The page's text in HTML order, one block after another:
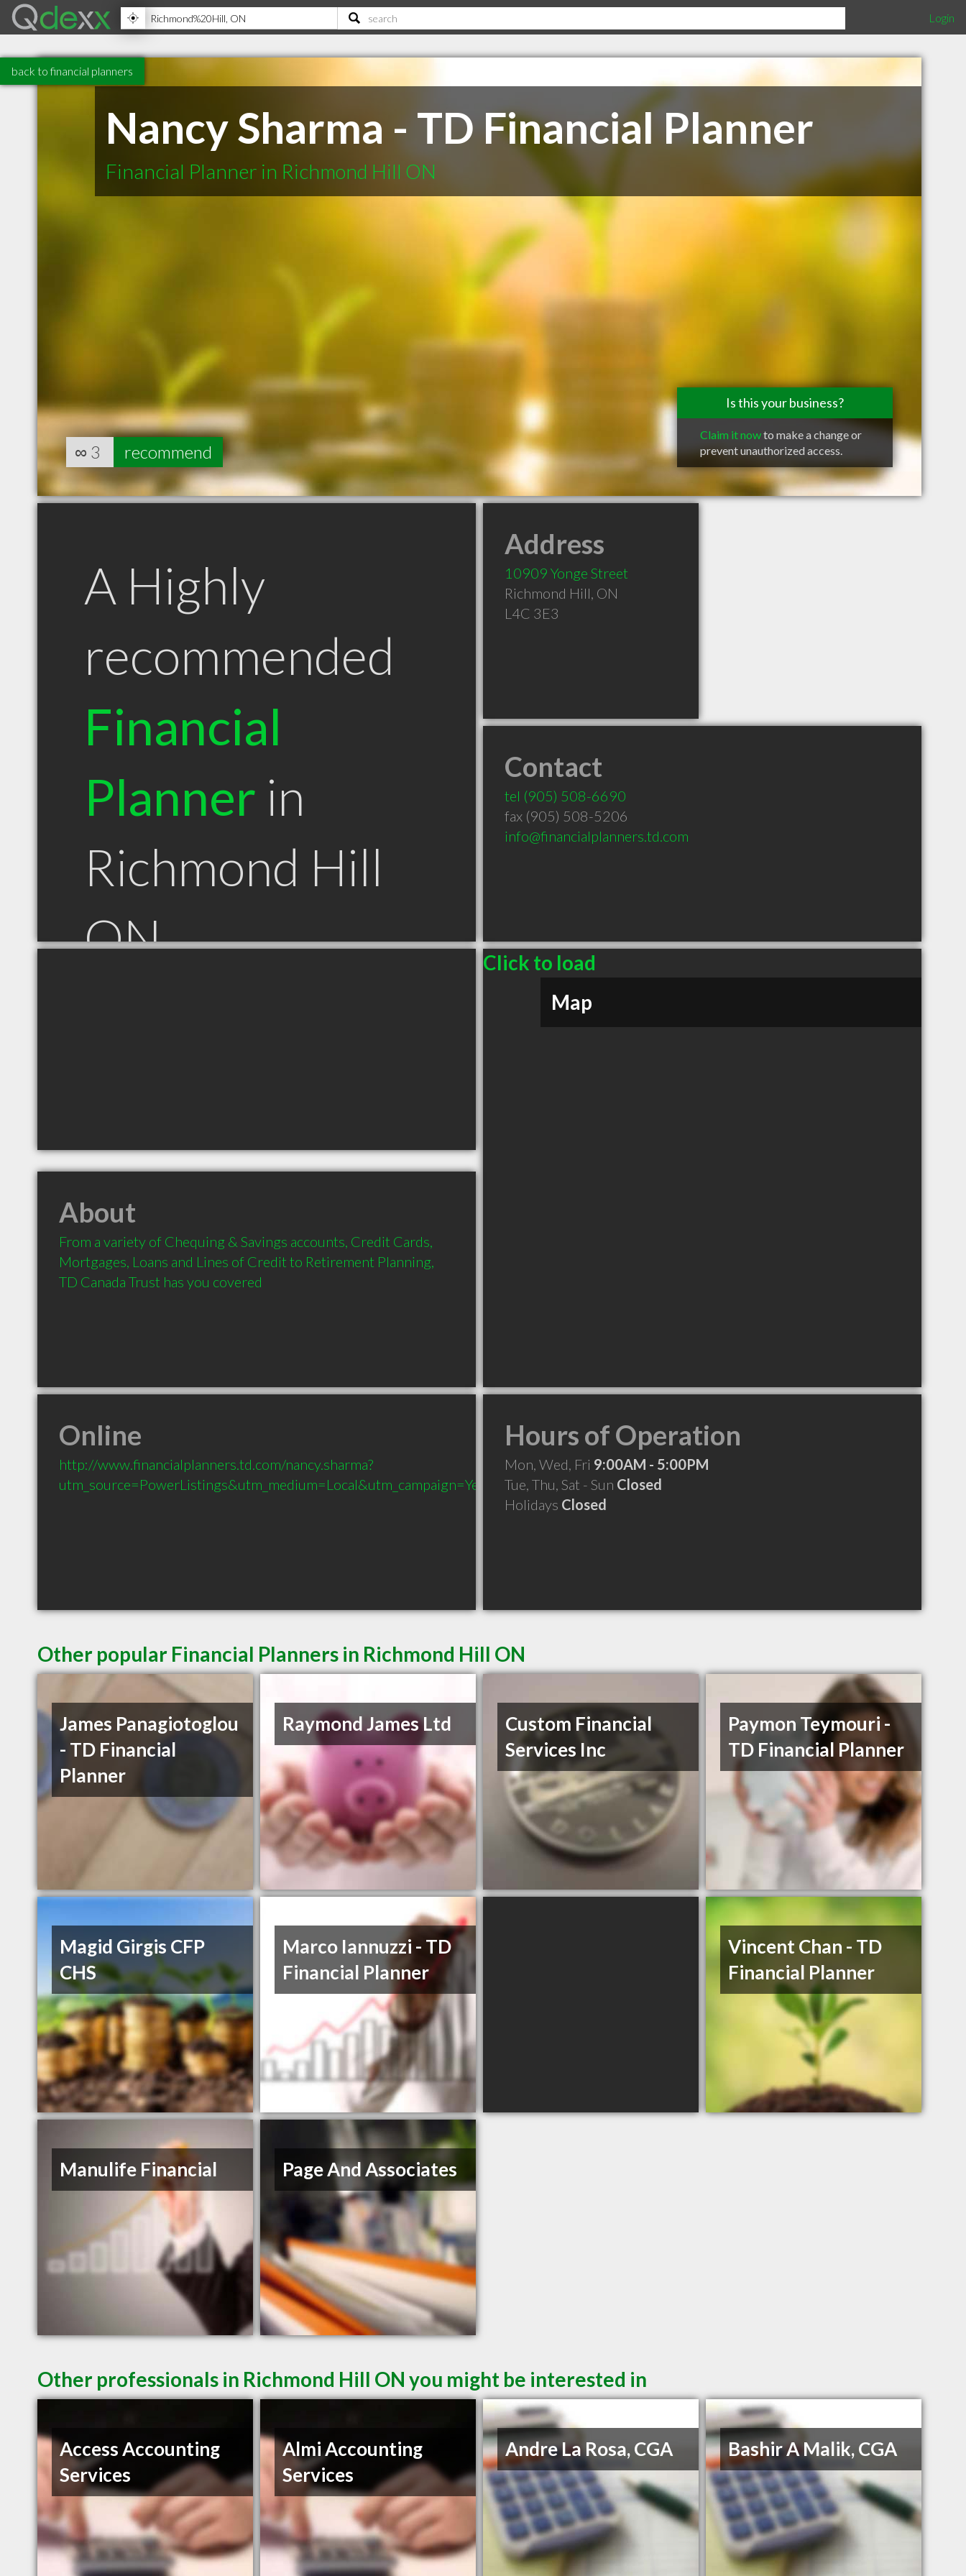
Login
back to financial planners
Nancy Sharma - TD Financial Planner
Financial Planner in Richmond Hill ON
Is this your business?
Claim it nowto make a change or
prevent unauthorized access.
∞ 3 recommend
A Highly
recommended
Financial
Planner in
Richmond Hill
ON
Address
10909 Yonge Street
Richmond Hill, ON
L4C 3E3
Contact
tel (905) 508-6690
fax (905) 508-5206
info@financialplanners.td.com
Click to load
Map
About
From a variety of Chequing & Savings accounts, Credit Cards,
Mortgages, Loans and Lines of Credit to Retirement Planning,
TD Canada Trust has you covered
Online
http://www.financialplanners.td.com/nancy.sharma?
utm_source=PowerListings&utm_medium=Local&utm_campaign=Yext
Hours of Operation
Mon, Wed, Fri 9:00AM - 5:00PM
Tue, Thu, Sat - Sun Closed
Holidays Closed
Other popular Financial Planners in Richmond Hill ON
James Panagiotoglou
- TD Financial
Planner
Raymond James Ltd
Custom Financial
Services Inc
Paymon Teymouri -
TD Financial Planner
Magid Girgis CFP
CHS
Marco Iannuzzi - TD
Financial Planner
Vincent Chan - TD
Financial Planner
Manulife Financial Page And Associates
Other professionals in Richmond Hill ON you might be interested in
Access Accounting
Services
Almi Accounting
Services
Andre La Rosa, CGA Bashir A Malik, CGA